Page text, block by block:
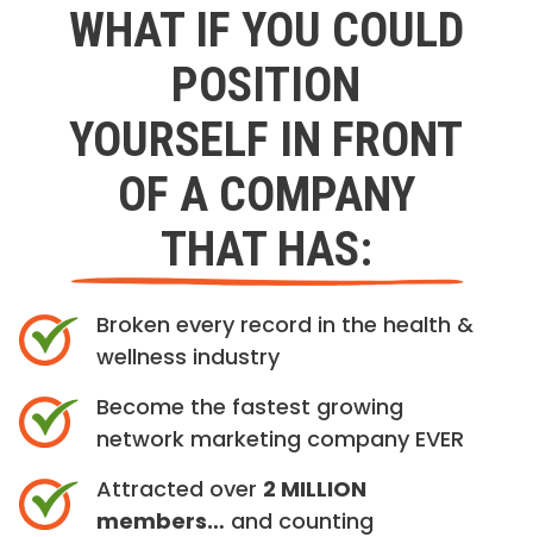
WHAT IF YOU COULD
POSITION
YOURSELF IN FRONT
OF A COMPANY
THAT HAS:
Broken every record in the health &
wellness industry
Become the fastest growing
network marketing company EVER
Attracted over 2 MILLION
members… and counting